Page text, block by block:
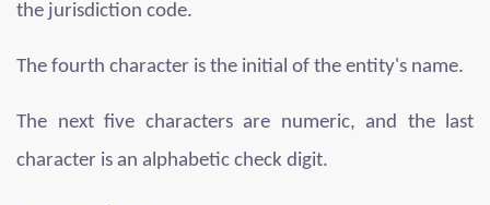
the jurisdiction code.
The fourth character is the initial of the entity's name.
The next five characters are numeric, and the last
character is an alphabetic check digit.